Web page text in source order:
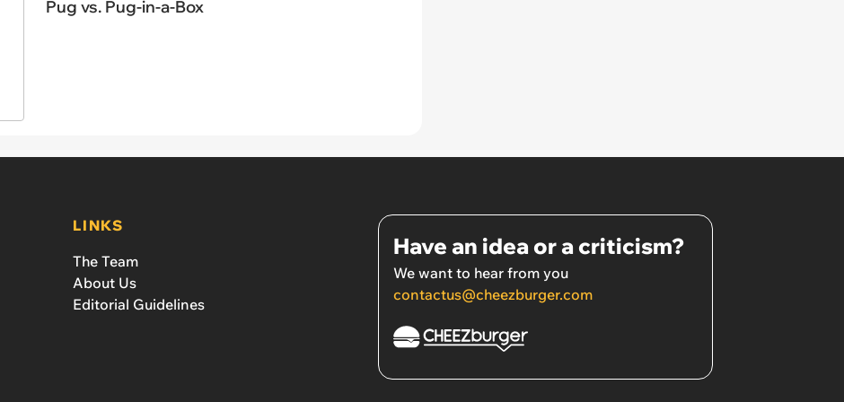
Pug vs. Pug-in-a-Box
LINKS
The Team
About Us
Editorial Guidelines
Have an idea or a criticism?
We want to hear from you
contactus@cheezburger.com